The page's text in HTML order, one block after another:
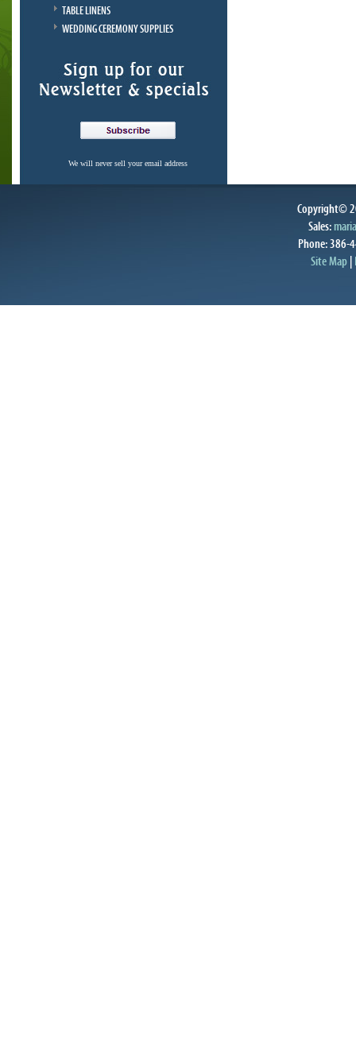
TABLE LINENS
WEDDING CEREMONY SUPPLIES
We will never sell your email address
Copyright©
Sales:
Phone: 386-
Site Map|